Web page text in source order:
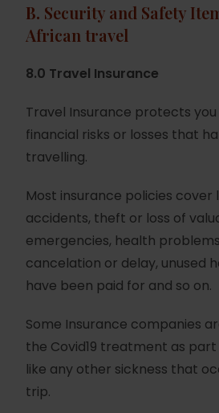
B. Security and Safety
African travel
8.0 Travel Insurance
Travel Insurance protects
financial risks or losses that
travelling.
Most insurance policies cover
accidents, theft or loss of
emergencies, health
cancelation or delay, unused
have been paid for and so on.
Some Insurance companies
the Covid19 treatment as
like any other sickness that
trip.